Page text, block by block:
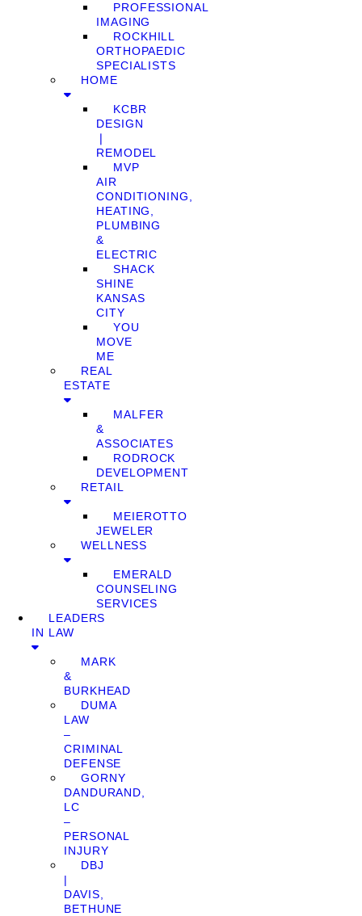
PROFESSIONAL
IMAGING
ROCKHILL
ORTHOPAEDIC
SPECIALISTS
HOME
KCBR
DESIGN
❘
REMODEL
MVP
AIR
CONDITIONING,
HEATING,
PLUMBING
&
ELECTRIC
SHACK
SHINE
KANSAS
CITY
YOU
MOVE
ME
REAL
ESTATE
MALFER
&
ASSOCIATES
RODROCK
DEVELOPMENT
RETAIL
MEIEROTTO
JEWELER
WELLNESS
EMERALD
COUNSELING
SERVICES
LEADERS
IN LAW
MARK
&
BURKHEAD
DUMA
LAW
–
CRIMINAL
DEFENSE
GORNY
DANDURAND,
LC
–
PERSONAL
INJURY
DBJ
|
DAVIS,
BETHUNE